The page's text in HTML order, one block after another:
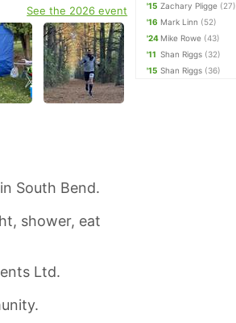
See the 2026 event
South Bend.
shower, eat
Ltd.
'15 Zachary Pligge (27)
'16 Mark Linn (52)
'24 Mike Rowe (43)
'11 Shan Riggs (32)
'15 Shan Riggs (36)